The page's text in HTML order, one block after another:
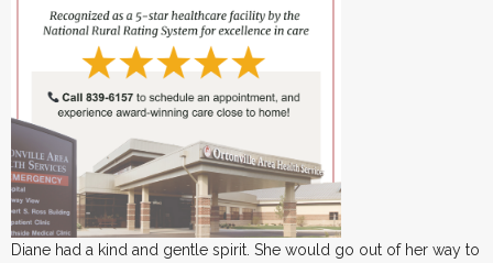
Diane had a kind and gentle spirit. She would go out of her way to